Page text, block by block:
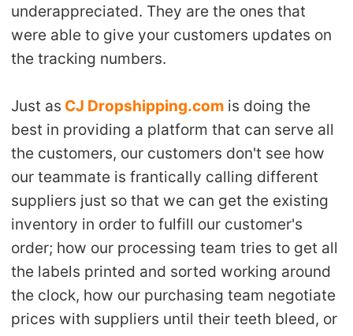
underappreciated. They are the ones that
were able to give your customers updates on
the tracking numbers.
Just as CJ Dropshipping.com is doing the
best in providing a platform that can serve all
the customers, our customers don't see how
our teammate is frantically calling different
suppliers just so that we can get the existing
inventory in order to fulfill our customer's
order; how our processing team tries to get all
the labels printed and sorted working around
the clock, how our purchasing team negotiate
prices with suppliers until their teeth bleed, or